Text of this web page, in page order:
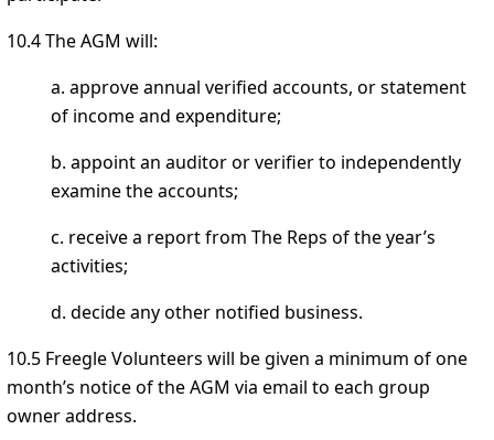
10.4 The AGM will:
a. approve annual verified accounts, or statement
of income and expenditure;
b. appoint an auditor or verifier to independently
examine the accounts;
c. receive a report from The Reps of the year’s
activities;
d. decide any other notified business.
10.5 Freegle Volunteers will be given a minimum of one
month’s notice of the AGM via email to each group
owner address.